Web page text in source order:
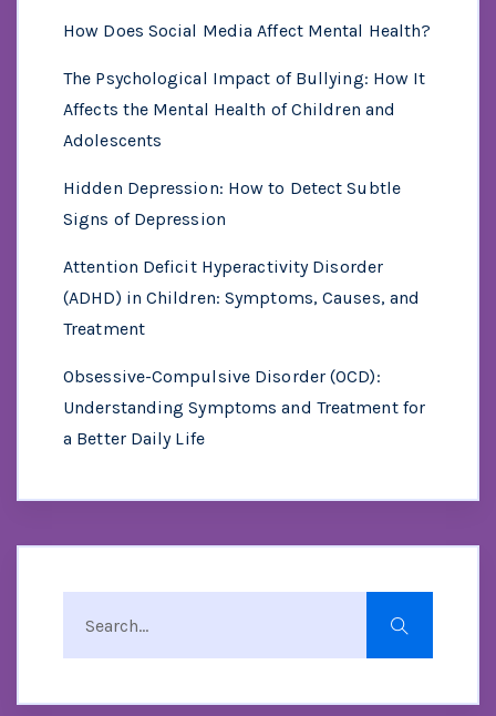
How Does Social Media Affect Mental Health?
The Psychological Impact of Bullying: How It
Affects the Mental Health of Children and
Adolescents
Hidden Depression: How to Detect Subtle
Signs of Depression
Attention Deficit Hyperactivity Disorder
(ADHD) in Children: Symptoms, Causes, and
Treatment
Obsessive-Compulsive Disorder (OCD):
Understanding Symptoms and Treatment for
a Better Daily Life